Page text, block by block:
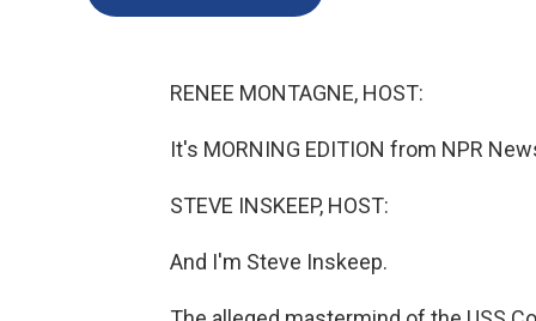
RENEE MONTAGNE, HOST:
It's MORNING EDITION from NPR
STEVE INSKEEP, HOST:
And I'm Steve Inskeep.